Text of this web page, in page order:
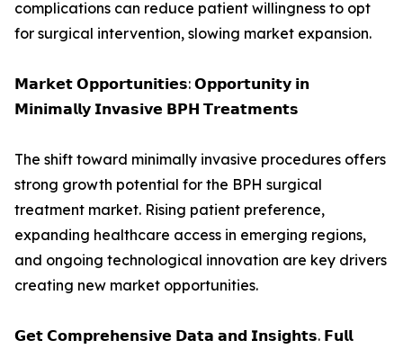
complications can reduce patient willingness to opt
for surgical intervention, slowing market expansion.
𝗠𝗮𝗿𝗸𝗲𝘁 𝗢𝗽𝗽𝗼𝗿𝘁𝘂𝗻𝗶𝘁𝗶𝗲𝘀: 𝗢𝗽𝗽𝗼𝗿𝘁𝘂𝗻𝗶𝘁𝘆 𝗶𝗻
𝗠𝗶𝗻𝗶𝗺𝗮𝗹𝗹𝘆 𝗜𝗻𝘃𝗮𝘀𝗶𝘃𝗲 𝗕𝗣𝗛 𝗧𝗿𝗲𝗮𝘁𝗺𝗲𝗻𝘁𝘀
The shift toward minimally invasive procedures offers
strong growth potential for the BPH surgical
treatment market. Rising patient preference,
expanding healthcare access in emerging regions,
and ongoing technological innovation are key drivers
creating new market opportunities.
𝗚𝗲𝘁 𝗖𝗼𝗺𝗽𝗿𝗲𝗵𝗲𝗻𝘀𝗶𝘃𝗲 𝗗𝗮𝘁𝗮 𝗮𝗻𝗱 𝗜𝗻𝘀𝗶𝗴𝗵𝘁𝘀. 𝗙𝘂𝗹𝗹